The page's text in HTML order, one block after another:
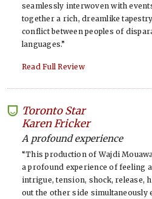
seamlessly interwoven with
together a rich, dreamlike
conflict between peoples of
languages.”
Read Full Review
Toronto Star
Karen Fricker
A profound experience
“This production of Wajdi
a profound experience of feeling
intrigue, tension, shock, release,
out the other side simultaneously